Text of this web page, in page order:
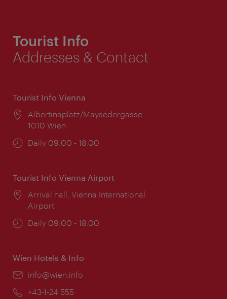
Tourist Info
Addresses & Contact
Tourist Info Vienna
Location:
Albertinaplatz/Maysedergasse
1010 Wien
Opening
Daily 09:00 - 18:00
Tourist Info Vienna Airport
Location:
Arrival hall, Vienna International
Airport
Opening
Daily 09:00 - 18:00
Wien Hotels & Info
Email:
info@wien.info
Phone:
+43-1-24 555